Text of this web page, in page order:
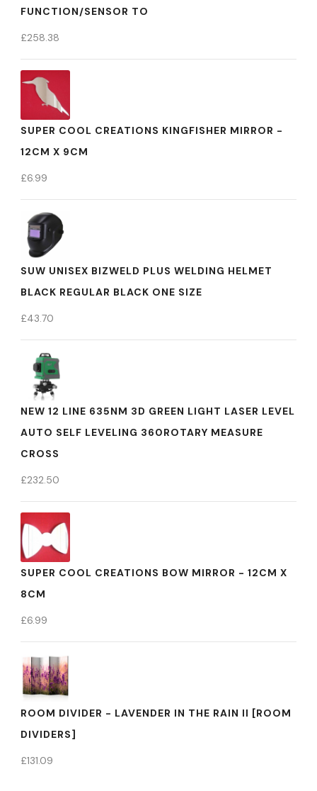
FUNCTION/SENSOR TO
£258.38
SUPER COOL CREATIONS KINGFISHER MIRROR -
12CM X 9CM
£6.99
SUW UNISEX BIZWELD PLUS WELDING HELMET
BLACK REGULAR BLACK ONE SIZE
£43.70
NEW 12 LINE 635NM 3D GREEN LIGHT LASER LEVEL
AUTO SELF LEVELING 360ROTARY MEASURE
CROSS
£232.50
SUPER COOL CREATIONS BOW MIRROR - 12CM X
8CM
£6.99
ROOM DIVIDER - LAVENDER IN THE RAIN II [ROOM
DIVIDERS]
£131.09